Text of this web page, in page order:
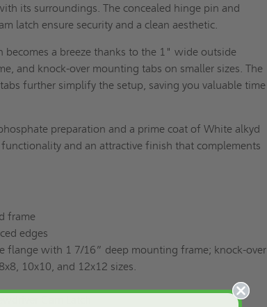
its surroundings. The concealed hinge pin and
latch ensure security and a clean aesthetic.
becomes a breeze thanks to the 1" wide outside
and knock-over mounting tabs on smaller sizes. The
further simplify the setup, saving you valuable time
preparation and a prime coat of White alkyd
and an attractive finish that complements
frame
edges
flange with 1 7/16” deep mounting frame; knock-over
10x10, and 12x12 sizes.
Cam Latch